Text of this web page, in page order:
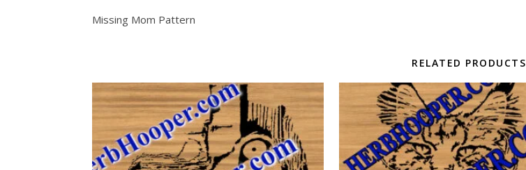
Missing Mom Pattern
RELATED PRODUCTS